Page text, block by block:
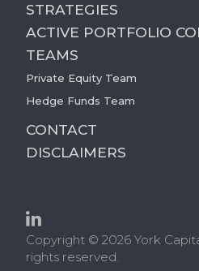
STRATEGIES
ACTIVE PORTFOLIO
TEAMS
Private Equity Team
Hedge Funds Team
CONTACT
DISCLAIMERS
Copyright © 2026 York
rights reserved.